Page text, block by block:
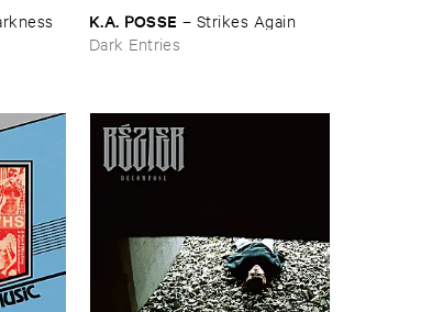
K.​A. ​POSSE – Strikes ​Again
Dark Entries